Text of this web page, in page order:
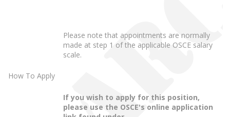
Please note that appointments are normally
made at step 1 of the applicable OSCE salary
scale.
How To Apply
If you wish to apply for this position,
please use the OSCE's online application